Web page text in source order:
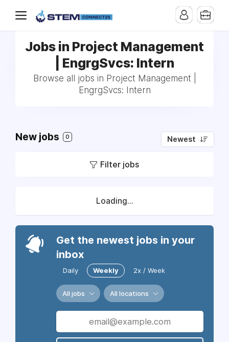
Jobs in Project Management
| EngrgSvcs: Intern
Browse all jobs in Project Management |
EngrgSvcs: Intern
New jobs 0 Newest
Filter jobs
Loading...
Get the newest jobs in your
inbox
Daily Weekly 2x / Week
All jobs All locations